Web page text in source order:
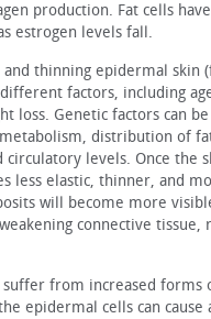
production. Fat cells
estrogen levels fall.
and thinning epidermal skin
factors, including
loss. Genetic factors can
metabolism, distribution of
circulatory levels. Once the
less elastic, thinner, and
will become more
connective tissue,
suffer from increased forms
epidermal cells can cause